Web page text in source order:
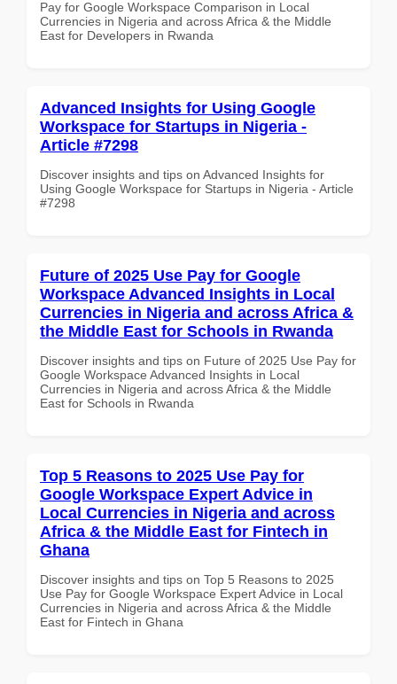
Pay for Google Workspace Comparison in Local
Currencies in Nigeria and across Africa & the Middle
East for Developers in Rwanda
Advanced Insights for Using Google
Workspace for Startups in Nigeria -
Article #7298
Discover insights and tips on Advanced Insights for
Using Google Workspace for Startups in Nigeria - Article
#7298
Future of 2025 Use Pay for Google
Workspace Advanced Insights in Local
Currencies in Nigeria and across Africa &
the Middle East for Schools in Rwanda
Discover insights and tips on Future of 2025 Use Pay for
Google Workspace Advanced Insights in Local
Currencies in Nigeria and across Africa & the Middle
East for Schools in Rwanda
Top 5 Reasons to 2025 Use Pay for
Google Workspace Expert Advice in
Local Currencies in Nigeria and across
Africa & the Middle East for Fintech in
Ghana
Discover insights and tips on Top 5 Reasons to 2025
Use Pay for Google Workspace Expert Advice in Local
Currencies in Nigeria and across Africa & the Middle
East for Fintech in Ghana